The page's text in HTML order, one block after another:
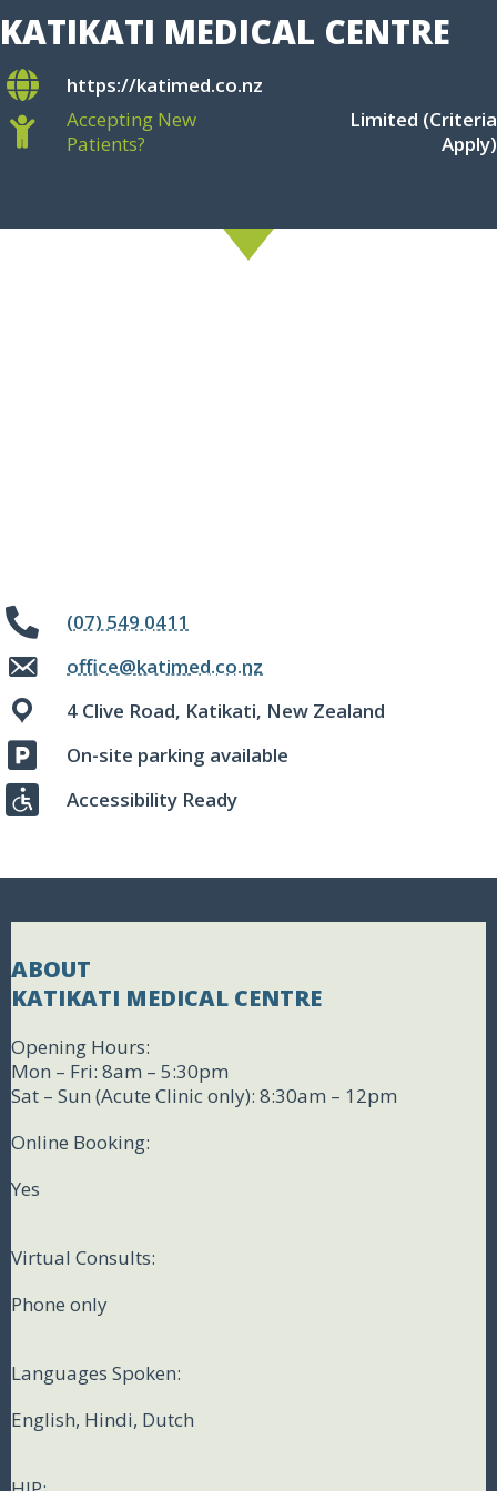
KATIKATI MEDICAL CENTRE
https://katimed.co.nz
Accepting New
Patients?
Limited (Criteria
Apply)
(07) 549 0411
office@katimed.co.nz
4 Clive Road, Katikati, New Zealand
On-site parking available
Accessibility Ready
ABOUT
KATIKATI MEDICAL CENTRE
Opening Hours:
Mon – Fri: 8am – 5:30pm
Sat – Sun (Acute Clinic only): 8:30am – 12pm
Online Booking:
Yes
Virtual Consults:
Phone only
Languages Spoken:
English, Hindi, Dutch